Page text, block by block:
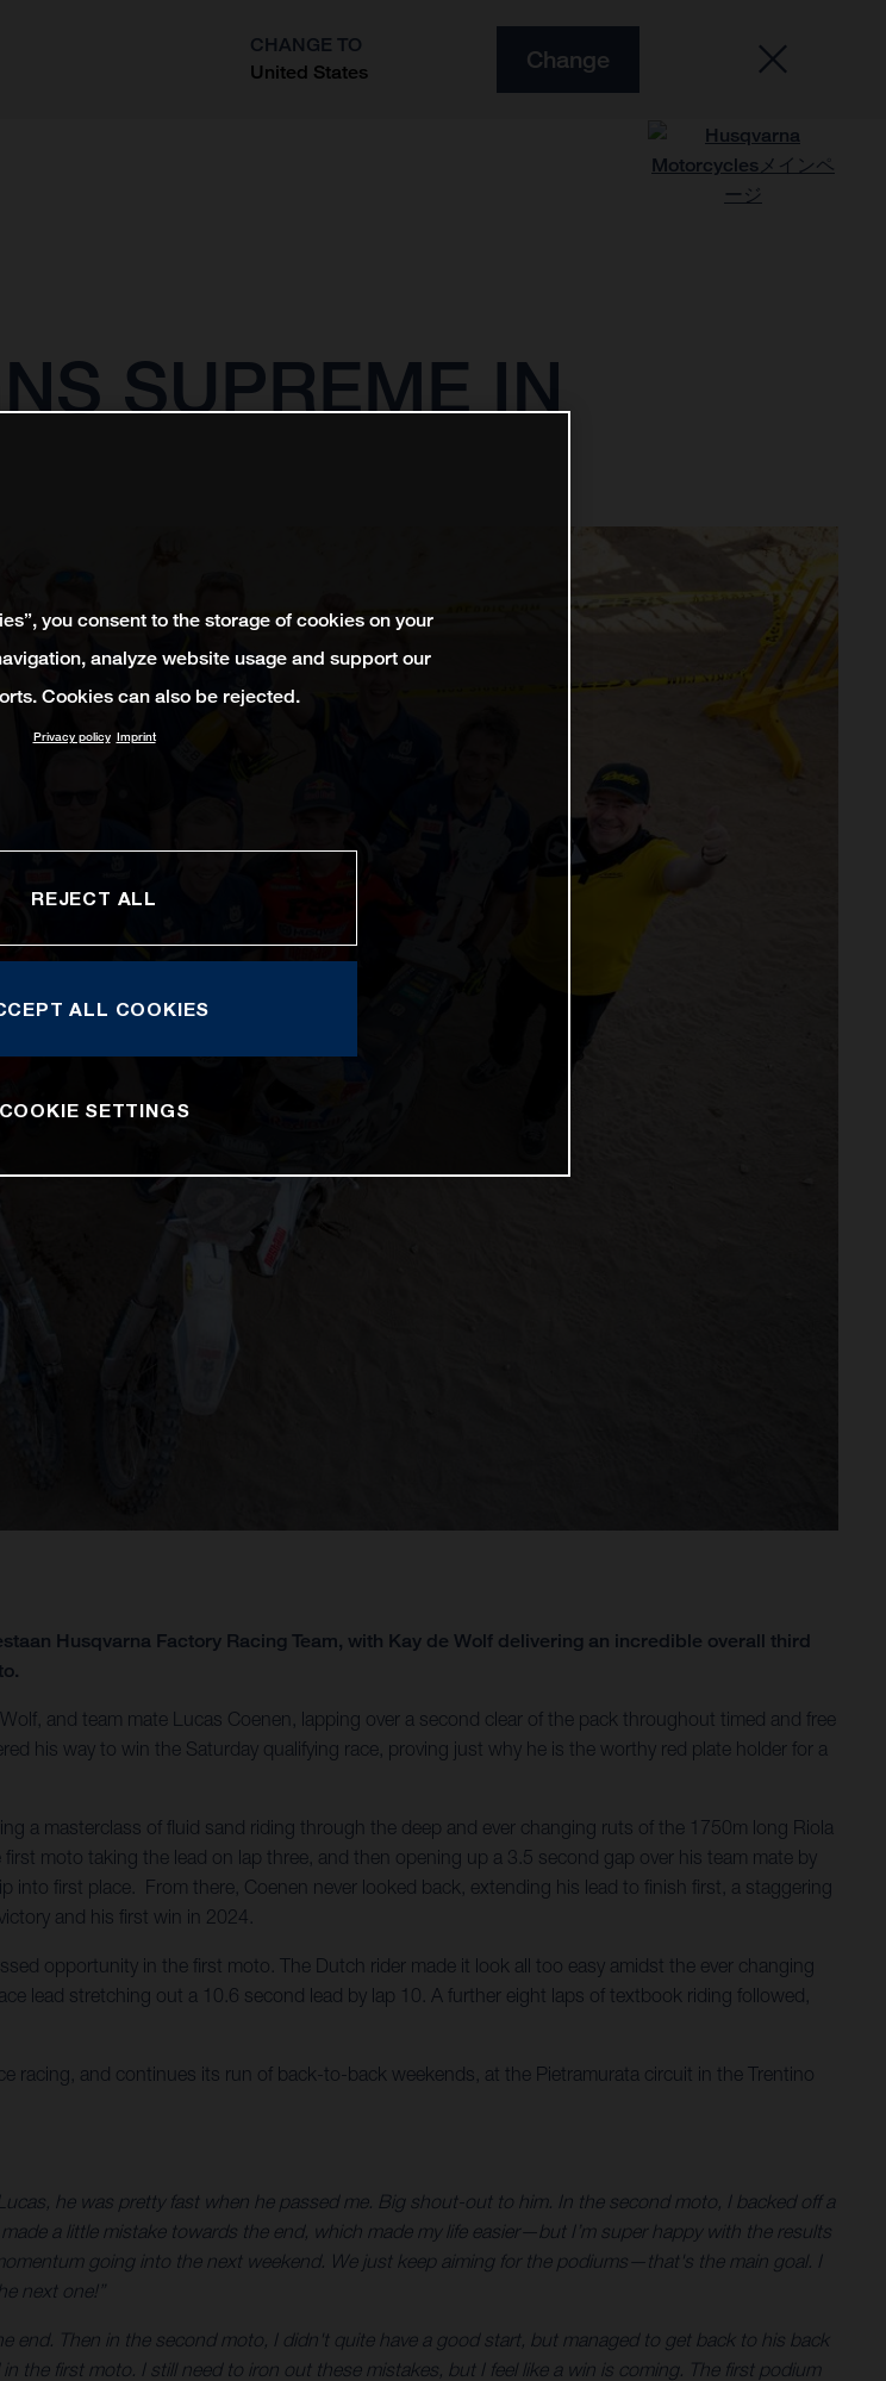
CHANGE TO
United States
Change
SUPREME IN
Husqvarna Factory Racing Team, with Kay de Wolf delivering an incredible overall third
and team mate Lucas Coenen, lapping over a second clear of the pack throughout timed and free
his way to win the Saturday qualifying race, proving just why he is the worthy red plate holder for a
a masterclass of fluid sand riding through the deep and ever changing ruts of the 1750m long Riola
moto taking the lead on lap three, and then opening up a 3.5 second gap over his team mate by
first place. From there, Coenen never looked back, extending his lead to finish first, a staggering
and his first win in 2024.
opportunity in the first moto. The Dutch rider made it look all too easy amidst the ever changing
lead stretching out a 10.6 second lead by lap 10. A further eight laps of textbook riding followed,
and continues its run of back-to-back weekends, at the Pietramurata circuit in the Trentino
he was pretty fast when he passed me. Big shout-out to him. In the second moto, I backed off a
a little mistake towards the end, which made my life easier—but I’m super happy with the results
going into the next weekend. We just keep aiming for the podiums—that's the main goal. I
next one!”
end. Then in the second moto, I didn't quite have a good start, but managed to get back to his back
the first moto. I still need to iron out these mistakes, but I feel like a win is coming. The first podium
you consent to the storage of cookies on your
analyze website usage and support our
Cookies can also be rejected.
Privacy policy Imprint
REJECT ALL
ALL COOKIES
COOKIE SETTINGS